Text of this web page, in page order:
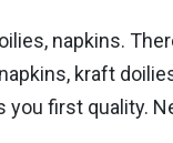
napkins.
kraft
you first quality.